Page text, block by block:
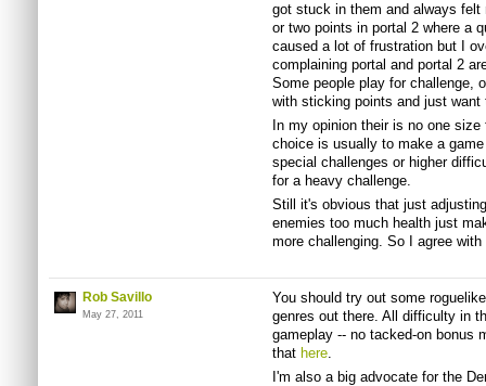
got stuck in them and always
or two points in portal 2 where a
caused a lot of frustration but I
complaining portal and portal 2
Some people play for challenge,
with sticking points and just
In my opinion their is no one
choice is usually to make a
special challenges or higher
for a heavy challenge.
Still it's obvious that just
enemies too much health just
more challenging. So I agree with
Rob Savillo
May 27, 2011
You should try out some
genres out there. All difficulty in
gameplay -- no tacked-on bonus
that here.
I'm also a big advocate for the